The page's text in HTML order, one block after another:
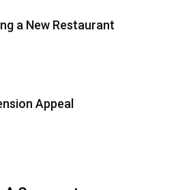
a New Restaurant
Appeal